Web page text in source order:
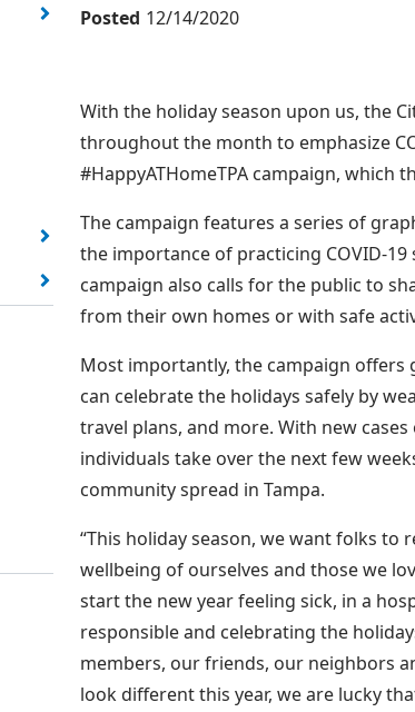
Posted 12/14/2020
With the holiday season upon us, the
throughout the month to emphasize
#HappyATHomeTPA campaign, which
The campaign features a series of
the importance of practicing COVID-
campaign also calls for the public to
from their own homes or with safe
Most importantly, the campaign offers
can celebrate the holidays safely by
travel plans, and more. With new
individuals take over the next few
community spread in Tampa.
“This holiday season, we want folks
wellbeing of ourselves and those we
start the new year feeling sick, in a
responsible and celebrating the
members, our friends, our neighbors
look different this year, we are lucky